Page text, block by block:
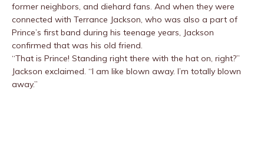
former neighbors, and diehard fans. And when they were
connected with Terrance Jackson, who was also a part of
Prince’s first band during his teenage years, Jackson
confirmed that was his old friend.
“That is Prince! Standing right there with the hat on, right?”
Jackson exclaimed. “I am like blown away. I’m totally blown
away.”